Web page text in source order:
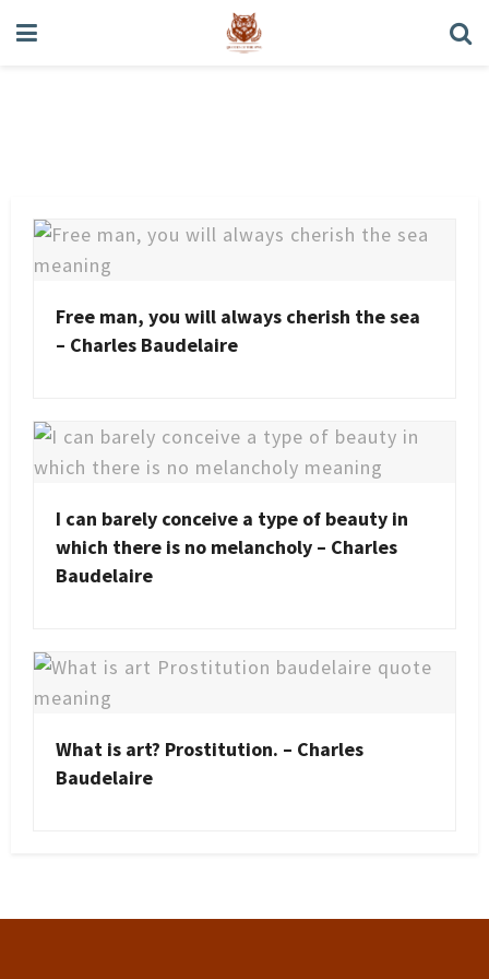
Free man, you will always cherish the sea
– Charles Baudelaire
I can barely conceive a type of beauty in
which there is no melancholy – Charles
Baudelaire
What is art? Prostitution. – Charles
Baudelaire